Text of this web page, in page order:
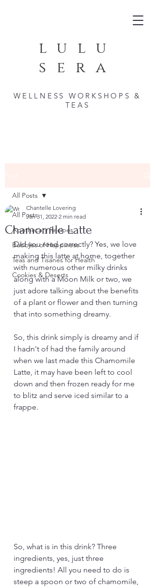
lulu
sera
WELLNESS WORKSHOPS &
TEAS
All Posts
Apothecary Recipes
Bubbles of Happiness
Teas and Tisanes for Health
Cookies & Deserts
All Posts
Chamomile Latte
Chantelle Lovering
Jan 31, 2022 2 min read
Did you read correctly? Yes, we love
making this latte at home, together
with numerous other milky drinks
along with a Moon Milk or two, we
just adore talking about the benefits
of a plant or flower and then turning
that into something dreamy.
So, this drink simply is dreamy and if
I hadn't of had the family around
when we last made this Chamomile
Latte, it may have been left to cool
down and then frozen ready for me
to blitz and serve iced similar to a
frappe.
So, what is in this drink? Three
ingredients, yes, just three
ingredients! All you need to do is
steep a spoon or two of chamomile,